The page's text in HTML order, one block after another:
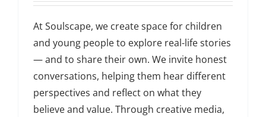
At Soulscape, we create space for children
and young people to explore real-life stories
— and to share their own. We invite honest
conversations, helping them hear different
perspectives and reflect on what they
believe and value. Through creative media,